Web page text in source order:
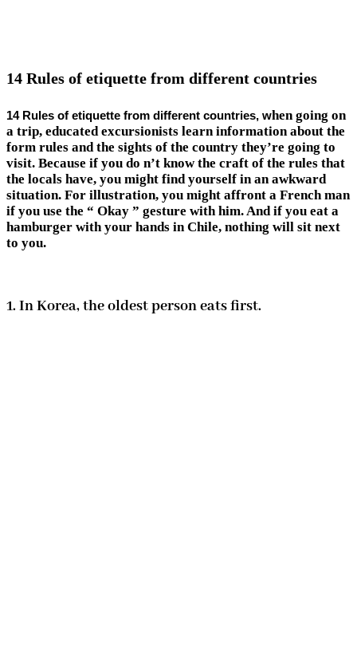
14 Rules of etiquette from different countries
14 Rules of etiquette from different countries, when going on
a trip, educated excursionists learn information about the
form rules and the sights of the country they’re going to
visit. Because if you do n’t know the craft of the rules that
the locals have, you might find yourself in an awkward
situation. For illustration, you might affront a French man
if you use the “ Okay ” gesture with him. And if you eat a
hamburger with your hands in Chile, nothing will sit next
to you.
1. In Korea, the oldest person eats first.